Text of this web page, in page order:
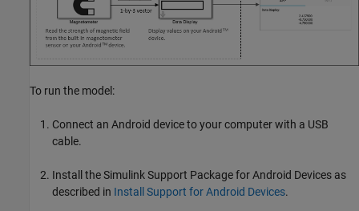
To run the model:
Connect an Android device to your computer with a USB
cable.
Install theSimulink Support Package for Android Devices as
described in Install Support for Android Devices.